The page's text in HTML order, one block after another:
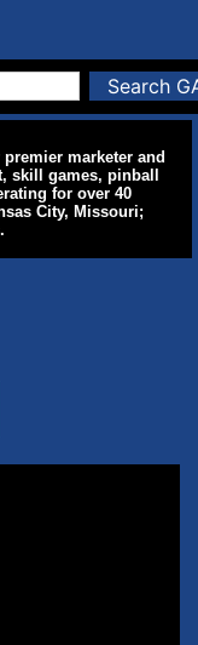
Search
marketer and
skill games, pinball
for over 40
City, Missouri;